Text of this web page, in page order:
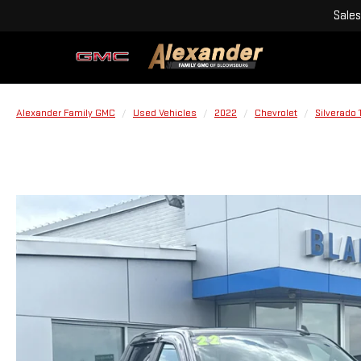
Sales
Alexander Family GMC Used Vehicles 2022 Chevrolet Silverado